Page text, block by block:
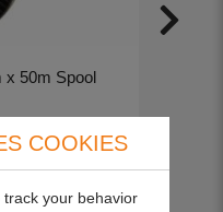
50m Spool
COOKIES
your behavior